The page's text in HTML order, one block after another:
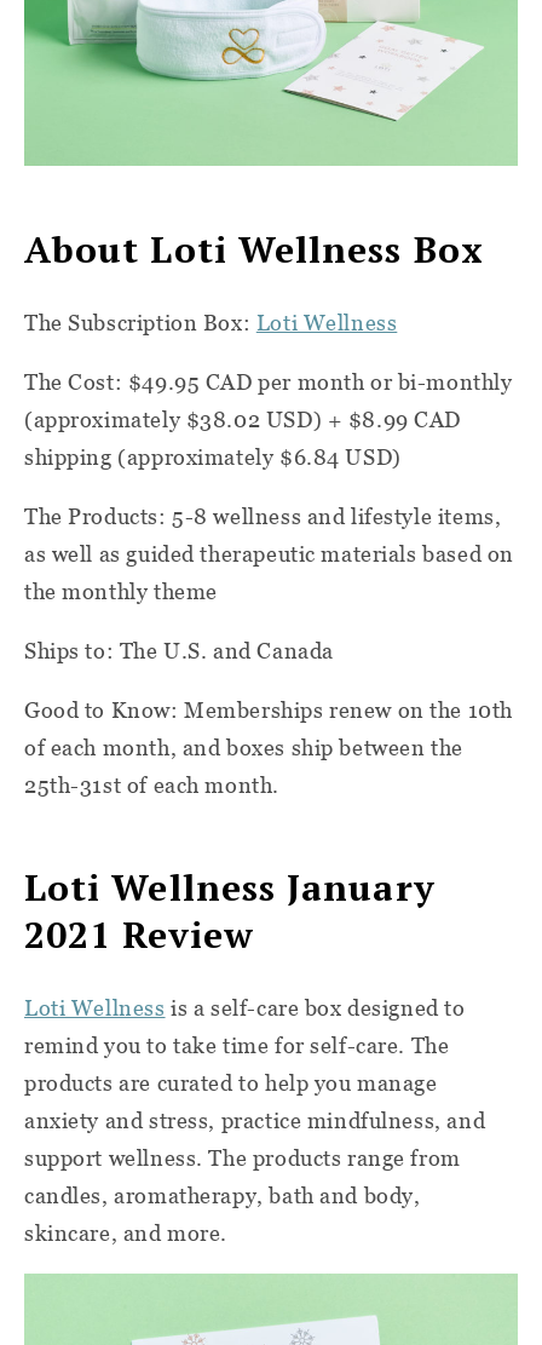
About Loti Wellness Box
The Subscription Box: Loti Wellness
The Cost: $49.95 CAD per month or bi-monthly
(approximately $38.02 USD) + $8.99 CAD
shipping (approximately $6.84 USD)
The Products: 5-8 wellness and lifestyle items,
as well as guided therapeutic materials based on
the monthly theme
Ships to: The U.S. and Canada
Good to Know: Memberships renew on the 10th
of each month, and boxes ship between the
25th-31st of each month.
Loti Wellness January
2021 Review
Loti Wellness is a self-care box designed to
remind you to take time for self-care. The
products are curated to help you manage
anxiety and stress, practice mindfulness, and
support wellness. The products range from
candles, aromatherapy, bath and body,
skincare, and more.